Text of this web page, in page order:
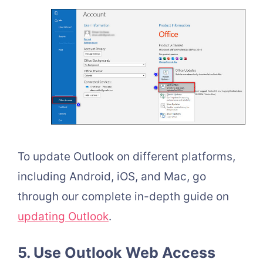
To update Outlook on different platforms,
including Android, iOS, and Mac, go
through our complete in-depth guide on
updating Outlook.
5. Use Outlook Web Access